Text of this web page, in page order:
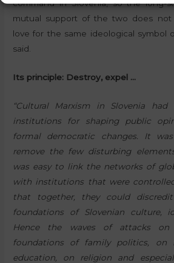
command in Slovenia, so the long-
mutual support of the two does
love for the same ideological symbol
said.
Its principle: Destroy, expel …
“Cultural Marxism in Slovenia
institutions for shaping public
formal democratic changes. It
remove the few disturbing
was easy to link the networks of
with institutions that were
that together, they could
foundations of Slovenian culture,
Hence the waves of attacks on
foundations of family politics, on
education, on religion and